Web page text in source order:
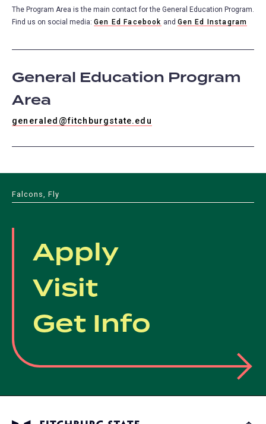
The Program Area is the main contact for the General Education Program.
Find us on social media: Gen Ed Facebook and Gen Ed Instagram
General Education Program
Area
generaled@fitchburgstate.edu
Falcons, Fly
Apply
Visit
Get Info